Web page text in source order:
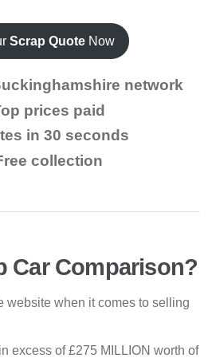
Scrap Quote Now
network
prices paid
in 30 seconds
collection
Car Comparison?
website when it comes to selling
excess of £275 MILLION worth of